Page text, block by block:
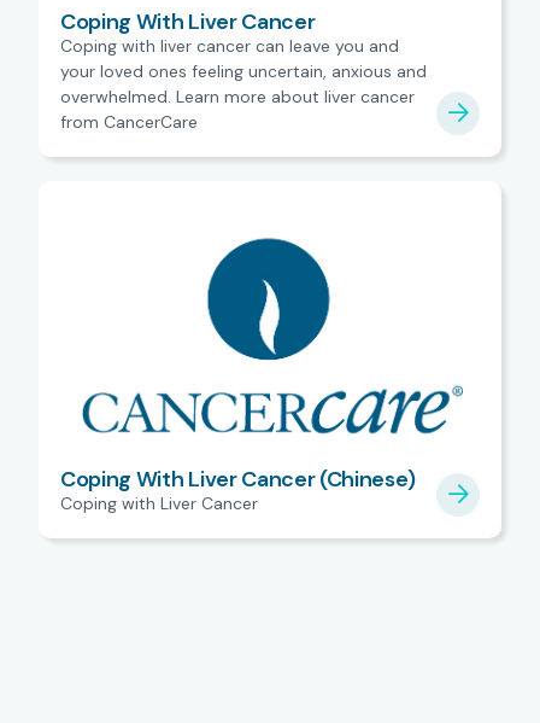
Coping With Liver Cancer
Coping with liver cancer can leave you and
your loved ones feeling uncertain, anxious and
overwhelmed. Learn more about liver cancer
from CancerCare
Coping With Liver Cancer (Chinese)
Coping with Liver Cancer